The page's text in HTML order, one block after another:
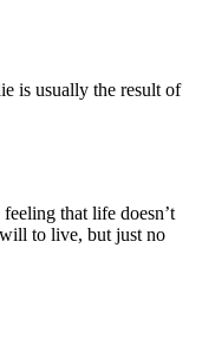
is usually the result of
that life doesn’t
will to live, but just no